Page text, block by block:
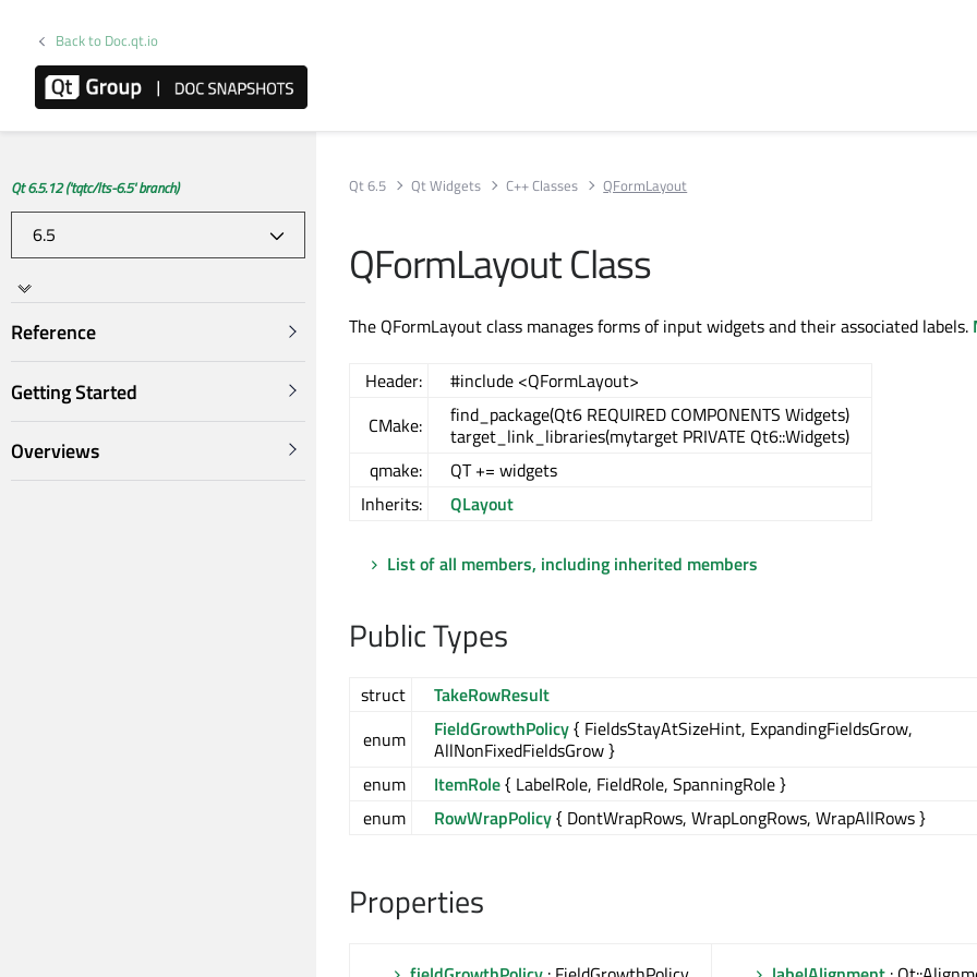
Back to Doc.qt.io
Qt 6.5.12 ('tqtc/lts-6.5' branch)
Reference
Getting Started
Overviews
Qt 6.5 Qt Widgets C++ Classes QFormLayout
QFormLayout Class
The QFormLayout class manages forms of input widgets and their associated labels.
Header:
#include <QFormLayout>
CMake:
find_package(Qt6 REQUIRED COMPONENTS Widgets)
target_link_libraries(mytarget PRIVATE Qt6::Widgets)
qmake:
QT += widgets
Inherits:
QLayout
List of all members, including inherited members
Public Types
struct
TakeRowResult
enum
FieldGrowthPolicy{ FieldsStayAtSizeHint, ExpandingFieldsGrow,
AllNonFixedFieldsGrow }
enum
ItemRole{ LabelRole, FieldRole, SpanningRole }
enum
RowWrapPolicy{ DontWrapRows, WrapLongRows, WrapAllRows }
Properties